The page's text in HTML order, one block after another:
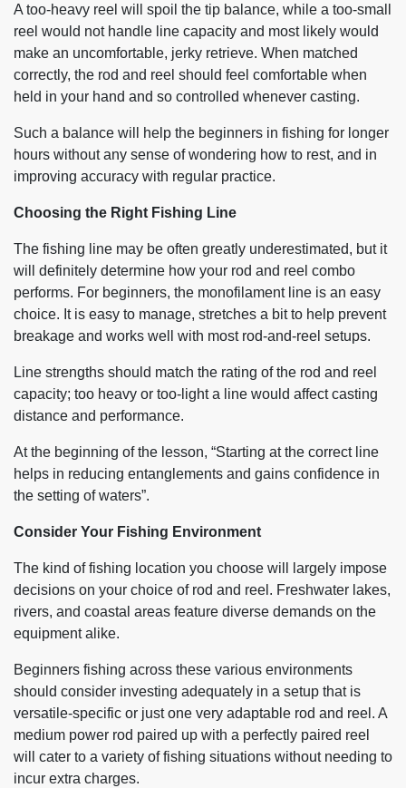
A too-heavy reel will spoil the tip balance, while a too-small
reel would not handle line capacity and most likely would
make an uncomfortable, jerky retrieve. When matched
correctly, the rod and reel should feel comfortable when
held in your hand and so controlled whenever casting.
Such a balance will help the beginners in fishing for longer
hours without any sense of wondering how to rest, and in
improving accuracy with regular practice.
Choosing the Right Fishing Line
The fishing line may be often greatly underestimated, but it
will definitely determine how your rod and reel combo
performs. For beginners, the monofilament line is an easy
choice. It is easy to manage, stretches a bit to help prevent
breakage and works well with most rod-and-reel setups.
Line strengths should match the rating of the rod and reel
capacity; too heavy or too-light a line would affect casting
distance and performance.
At the beginning of the lesson, “Starting at the correct line
helps in reducing entanglements and gains confidence in
the setting of waters”.
Consider Your Fishing Environment
The kind of fishing location you choose will largely impose
decisions on your choice of rod and reel. Freshwater lakes,
rivers, and coastal areas feature diverse demands on the
equipment alike.
Beginners fishing across these various environments
should consider investing adequately in a setup that is
versatile-specific or just one very adaptable rod and reel. A
medium power rod paired up with a perfectly paired reel
will cater to a variety of fishing situations without needing to
incur extra charges.